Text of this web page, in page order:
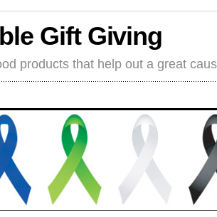
Gift Giving
products that help out a great